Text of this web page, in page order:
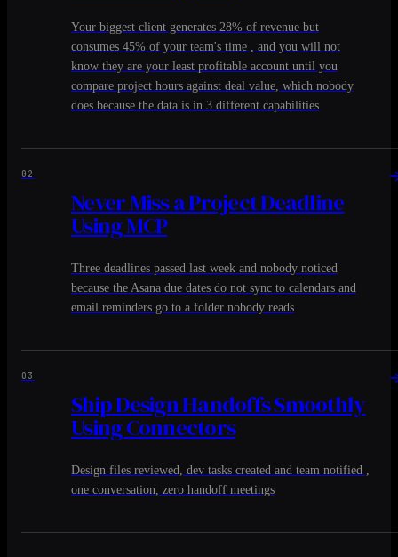
Your biggest client generates 28% of revenue but
consumes 45% of your team's time , and you will not
know they are your least profitable account until you
compare project hours against deal value, which nobody
does because the data is in 3 different capabilities
02
Never Miss a Project Deadline
Using MCP
Three deadlines passed last week and nobody noticed
because the Asana due dates do not sync to calendars and
email reminders go to a folder nobody reads
03
Ship Design Handoffs Smoothly
Using Connectors
Design files reviewed, dev tasks created and team notified ,
one conversation, zero handoff meetings